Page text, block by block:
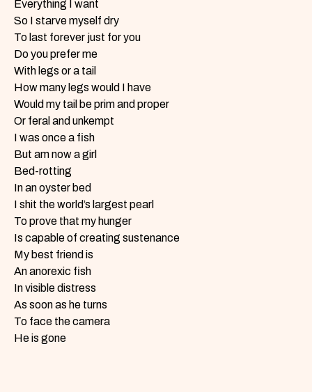
Everything I want
So I starve myself dry
To last forever just for you
Do you prefer me
With legs or a tail
How many legs would I have
Would my tail be prim and proper
Or feral and unkempt
I was once a fish
But am now a girl
Bed-rotting
In an oyster bed
I shit the world’s largest pearl
To prove that my hunger
Is capable of creating sustenance
My best friend is
An anorexic fish
In visible distress
As soon as he turns
To face the camera
He is gone